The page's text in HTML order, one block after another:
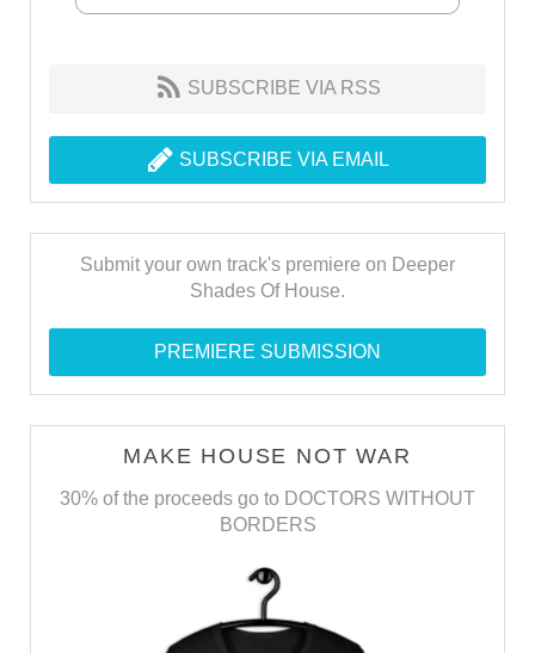
SUBSCRIBE VIA RSS
SUBSCRIBE VIA EMAIL
Submit your own track's premiere on Deeper
Shades Of House.
PREMIERE SUBMISSION
MAKE HOUSE NOT WAR
30% of the proceeds go to DOCTORS WITHOUT
BORDERS